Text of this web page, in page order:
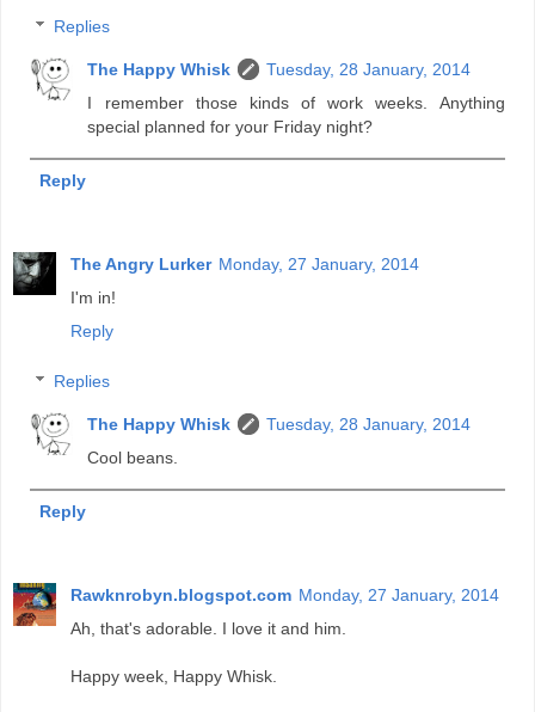
Replies
The Happy Whisk
Tuesday, 28 January, 2014
I remember those kinds of work weeks. Anything
special planned for your Friday night?
Reply
The Angry Lurker Monday, 27 January, 2014
I'm in!
Reply
Replies
The Happy Whisk
Tuesday, 28 January, 2014
Cool beans.
Reply
Rawknrobyn.blogspot.com Monday, 27 January, 2014
Ah, that's adorable. I love it and him.
Happy week, Happy Whisk.